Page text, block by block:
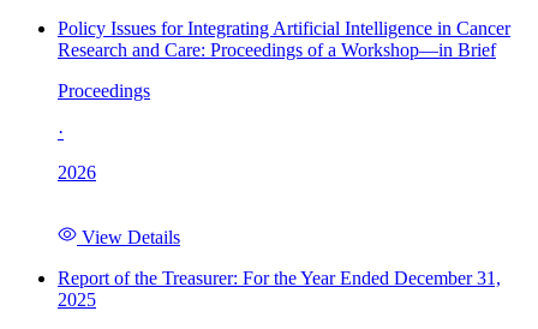
Policy Issues for Integrating Artificial Intelligence in Cancer
Research and Care: Proceedings of a Workshop—in Brief
Proceedings
·
2026
View Details
Report of the Treasurer: For the Year Ended December 31,
2025